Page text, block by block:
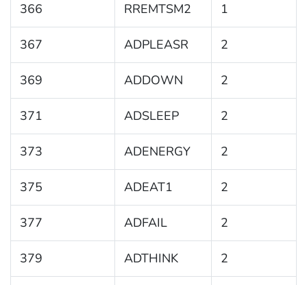
366 RREMTSM2 1
367 ADPLEASR 2
369 ADDOWN 2
371 ADSLEEP 2
373 ADENERGY 2
375 ADEAT1 2
377 ADFAIL 2
379 ADTHINK 2